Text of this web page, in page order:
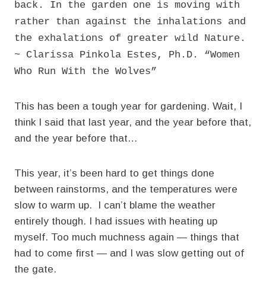
back. In the garden one is moving with
rather than against the inhalations and
the exhalations of greater wild Nature.
~ Clarissa Pinkola Estes, Ph.D. “Women
Who Run With the Wolves”
This has been a tough year for gardening. Wait, I
think I said that last year, and the year before that,
and the year before that…
This year, it’s been hard to get things done
between rainstorms, and the temperatures were
slow to warm up. I can’t blame the weather
entirely though. I had issues with heating up
myself. Too much muchness again — things that
had to come first — and I was slow getting out of
the gate.